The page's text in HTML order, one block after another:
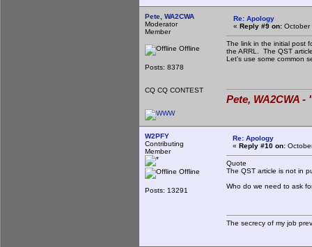
Pete, WA2CWA
Moderator
Member
Offline
Posts: 8378
CQ CQ CONTEST
Re: Apology
« Reply #9 on: October
The link in the initial post
the ARRL. The QST
Let's use some common
Pete, WA2CWA
W2PFY
Contributing
Member
Offline
Posts: 13291
Re: Apology
« Reply #10 on:
Quote
The QST article is not in
Who do we need to ask
The secrecy of my job